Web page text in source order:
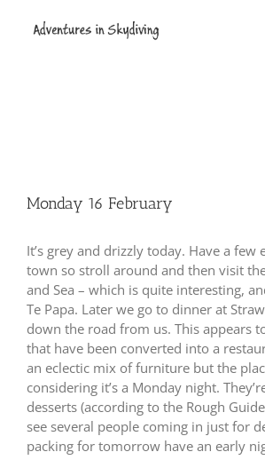
Monday 16 February
It’s grey and drizzly today. Have a few
town so stroll around and then visit
and Sea – which is quite interesting,
Te Papa. Later we go to dinner at
down the road from us. This appears
that have been converted into a
an eclectic mix of furniture but the
considering it’s a Monday night.
desserts (according to the Rough
see several people coming in just for
packing for tomorrow have an early